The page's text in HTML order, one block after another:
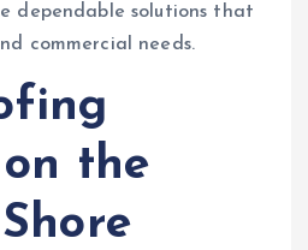
dependable solutions that
commercial needs.
the